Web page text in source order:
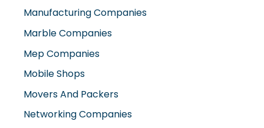
Manufacturing Companies
Marble Companies
Mep Companies
Mobile Shops
Movers And Packers
Networking Companies